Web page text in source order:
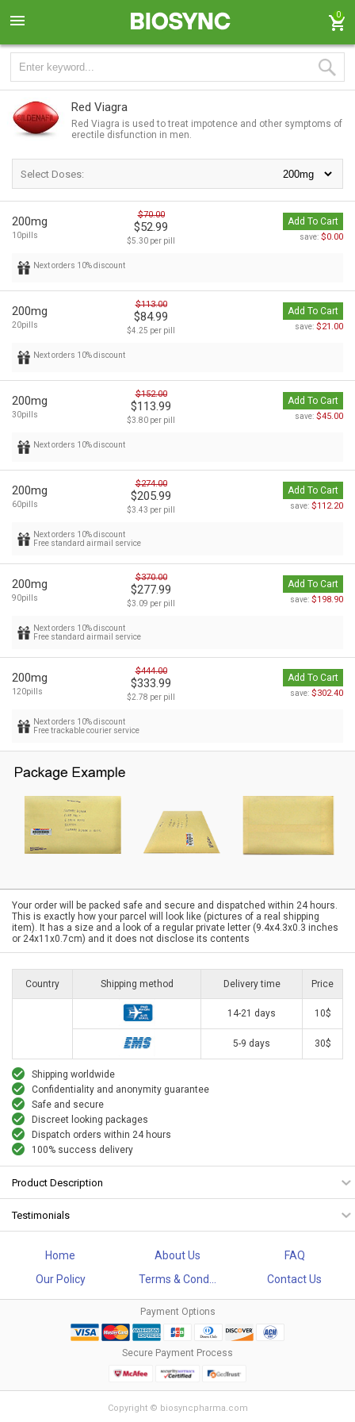
0
Red Viagra
Red Viagra is used to treat impotence and other symptoms of
erectile disfunction in men.
Select Doses:
200mg
10pills
$70.00
$52.99
$5.30 per pill
Add To Cart
save: $0.00
Next orders 10% discount
200mg
20pills
$113.00
$84.99
$4.25 per pill
Add To Cart
save: $21.00
Next orders 10% discount
200mg
30pills
$152.00
$113.99
$3.80 per pill
Add To Cart
save: $45.00
Next orders 10% discount
200mg
60pills
$274.00
$205.99
$3.43 per pill
Add To Cart
save: $112.20
Next orders 10% discount
Free standard airmail service
200mg
90pills
$370.00
$277.99
$3.09 per pill
Add To Cart
save: $198.90
Next orders 10% discount
Free standard airmail service
200mg
120pills
$444.00
$333.99
$2.78 per pill
Add To Cart
save: $302.40
Next orders 10% discount
Free trackable courier service
Your order will be packed safe and secure and dispatched within 24 hours.
This is exactly how your parcel will look like (pictures of a real shipping
item). It has a size and a look of a regular private letter (9.4x4.3x0.3 inches
or 24x11x0.7cm) and it does not disclose its contents
Country Shipping method Delivery time Price
14-21 days 10$
5-9 days 30$
Shipping worldwide
Confidentiality and anonymity guarantee
Safe and secure
Discreet looking packages
Dispatch orders within 24 hours
100% success delivery
Product Description
Testimonials
Home About Us
FAQ
Our Policy
Terms & Cond... Contact Us
Payment Options
Secure Payment Process
Copyright © biosyncpharma.com